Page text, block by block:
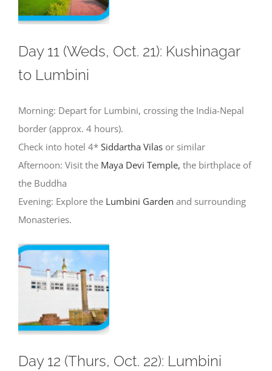
Day 11 (Weds, Oct. 21): Kushinagar
to Lumbini
Morning: Depart for Lumbini, crossing the India-Nepal
border (approx. 4 hours).
Check into hotel 4* Siddartha Vilasor similar
Afternoon: Visit the Maya Devi Temple, the birthplace of
the Buddha
Evening: Explore the Lumbini Garden and surrounding
Monasteries.
Day 12 (Thurs, Oct. 22): Lumbini